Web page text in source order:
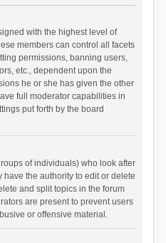
with the highest level of
members can control all facets
permissions, banning users,
etc., dependent upon the
he or she has given the other
full moderator capabilities in
put forth by the board
of individuals) who look after
have the authority to edit or delete
and split topics in the forum
are present to prevent users
or offensive material.